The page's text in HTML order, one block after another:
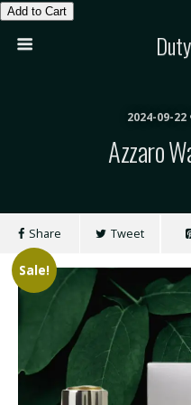
Add to Cart
2024-09-
Azzaro
Share Tweet
Sale!